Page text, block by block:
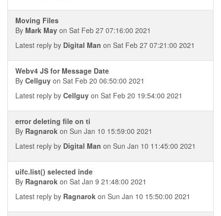
Moving Files
By Mark May on Sat Feb 27 07:16:00 2021
Latest reply by Digital Man on Sat Feb 27 07:21:00 2021
Webv4 JS for Message Date
By Cellguy on Sat Feb 20 06:50:00 2021
Latest reply by Cellguy on Sat Feb 20 19:54:00 2021
error deleting file on ti
By Ragnarok on Sun Jan 10 15:59:00 2021
Latest reply by Digital Man on Sun Jan 10 11:45:00 2021
uifc.list() selected inde
By Ragnarok on Sat Jan 9 21:48:00 2021
Latest reply by Ragnarok on Sun Jan 10 15:50:00 2021